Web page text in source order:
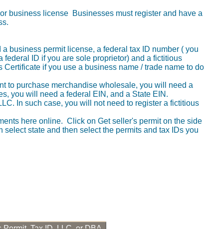
business license Businesses must register and have a
business permit license, a federal tax ID number ( you
federal ID if you are sole proprietor) and a fictitious
if you use a business name / trade name to do
to purchase merchandise wholesale, you will need a
you will need a federal EIN, and a State EIN.
In such case, you will not need to register a fictitious
here online. Click on Get seller's permit on the side
state and then select the permits and tax IDs you